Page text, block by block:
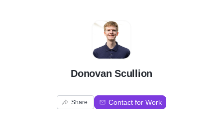
D
Donovan Scullion
Share Contact for Work